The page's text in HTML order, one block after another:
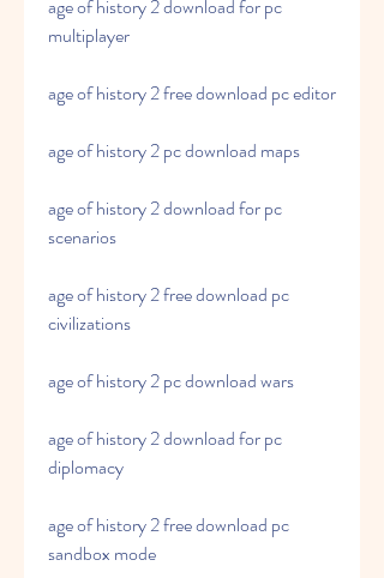
age of history 2 download for pc
multiplayer
age of history 2 free download pc editor
age of history 2 pc download maps
age of history 2 download for pc
scenarios
age of history 2 free download pc
civilizations
age of history 2 pc download wars
age of history 2 download for pc
diplomacy
age of history 2 free download pc
sandbox mode